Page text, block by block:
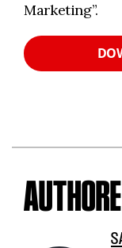
Marketing”.